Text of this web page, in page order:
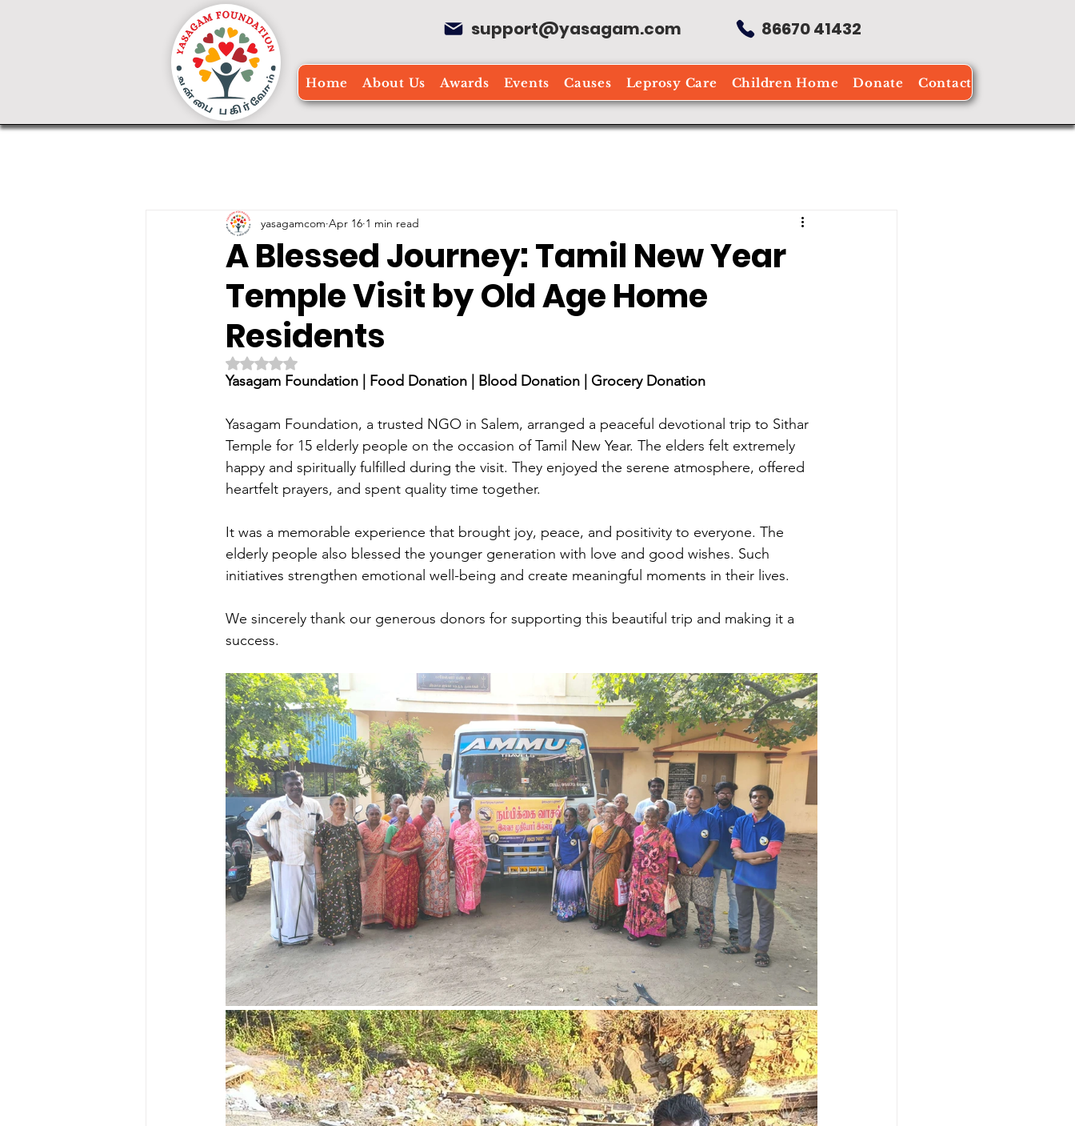
support@yasagam.com 86670 41432
Home About Us Awards Events Causes Leprosy Care Children Home Donate Contact
A Blessed Journey: Tamil New Year
Temple Visit by Old Age Home
Residents
yasagamcom Apr 16 1 min read
Rated NaN out of 5 stars.
Yasagam Foundation | Food Donation | Blood Donation | Grocery Donation
Yasagam Foundation, a trusted NGO in Salem, arranged a peaceful devotional trip to Sithar
Temple for 15 elderly people on the occasion of Tamil New Year. The elders felt extremely
happy and spiritually fulfilled during the visit. They enjoyed the serene atmosphere, offered
heartfelt prayers, and spent quality time together.
It was a memorable experience that brought joy, peace, and positivity to everyone. The
elderly people also blessed the younger generation with love and good wishes. Such
initiatives strengthen emotional well-being and create meaningful moments in their lives.
We sincerely thank our generous donors for supporting this beautiful trip and making it a
success.